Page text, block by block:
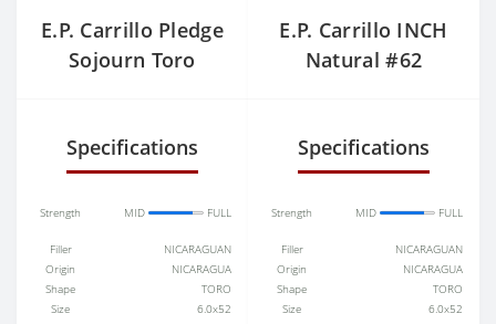
E.P. Carrillo Pledge
Sojourn Toro
Specifications
Strength MID FULL
Filler
NICARAGUAN
Origin
NICARAGUA
Shape
TORO
Size
6.0x52
E.P. Carrillo INCH
Natural #62
Specifications
Strength MID FULL
Filler
NICARAGUAN
Origin
NICARAGUA
Shape
TORO
Size
6.0x52